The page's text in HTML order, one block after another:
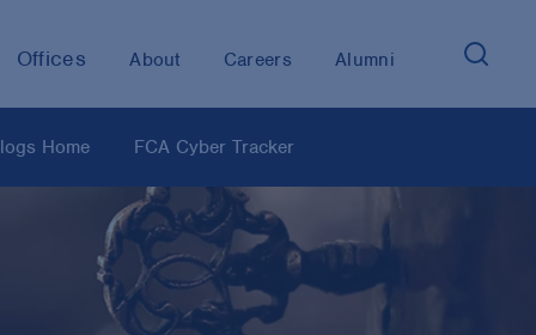
Offices About Careers Alumni
Home FCA Cyber Tracker